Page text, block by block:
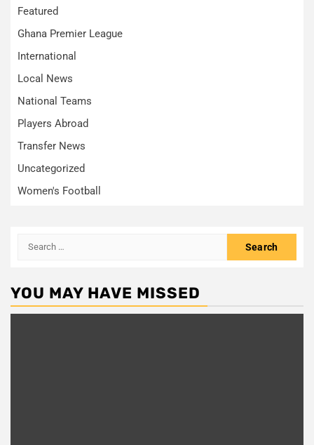
Featured
Ghana Premier League
International
Local News
National Teams
Players Abroad
Transfer News
Uncategorized
Women's Football
Search
YOU MAY HAVE MISSED